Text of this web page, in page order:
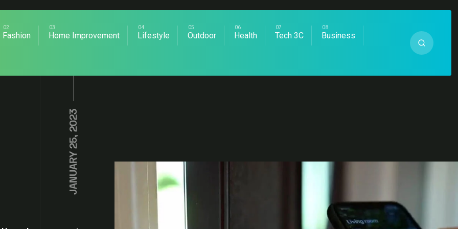
Fashion Home Improvement Lifestyle Outdoor Health Tech 3C Business
JANUARY 25, 2023